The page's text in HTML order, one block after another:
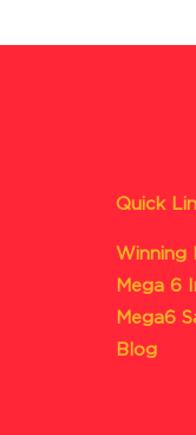
Quick
Winning
Mega 6
Mega6
Blog